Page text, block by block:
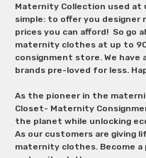
Maternity Collection used at
simple: to offer you
prices you can afford! So go
maternity clothes at up to
consignment store. We
brands pre-loved for less.
As the pioneer in the
Closet- Maternity
the planet while unlocking
As our customers are giving
maternity clothes. Become